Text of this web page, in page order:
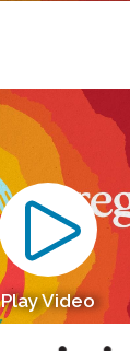
Play Video